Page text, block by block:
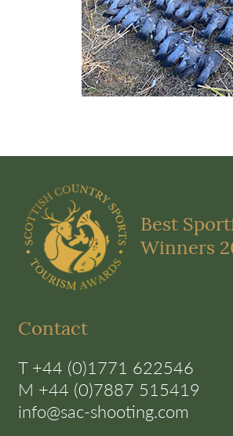
Best
Winners
Contact
T +44 (0)1771 622546
M +44 (0)7887 515419
info@sac-shooting.com